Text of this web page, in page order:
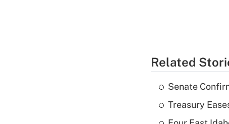
Related
Senate
Treasury